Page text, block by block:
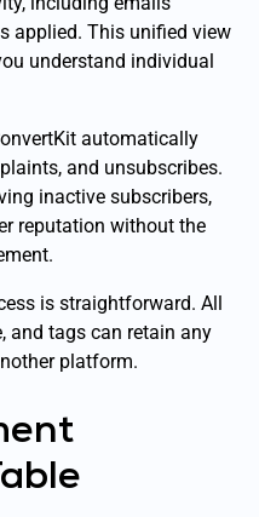
applied. This unified view
understand individual
automatically
and unsubscribes.
inactive subscribers,
reputation without the
is straightforward. All
and tags can retain any
platform.